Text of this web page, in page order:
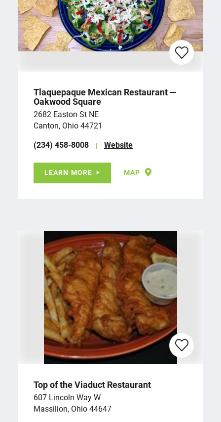
Tlaquepaque Mexican Restaurant —
Oakwood Square
2682 Easton St NE
Canton, Ohio 44721
(234) 458-8008
Website
LEARN MORE MAP
Top of the Viaduct Restaurant
607 Lincoln Way W
Massillon, Ohio 44647